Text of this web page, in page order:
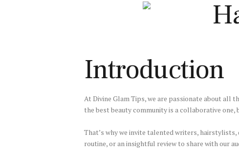
Introduction
At Divine Glam Tips, we are passionate about all
the best beauty community is a collaborative one,
That’s why we invite talented writers,
routine, or an insightful review to share with our